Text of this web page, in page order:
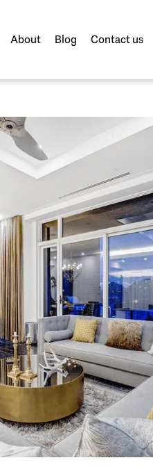
About Blog Contact us